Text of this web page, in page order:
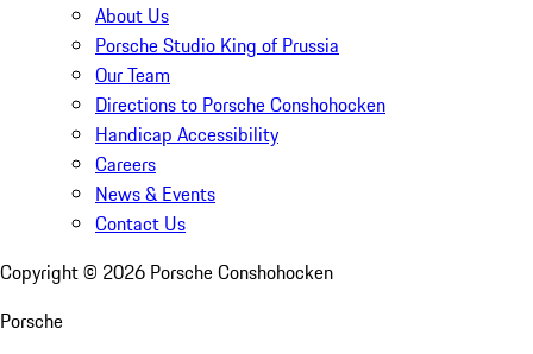
About Us
Porsche Studio King of Prussia
Our Team
Directions to Porsche Conshohocken
Handicap Accessibility
Careers
News & Events
Contact Us
Copyright © 2026 Porsche Conshohocken
Porsche